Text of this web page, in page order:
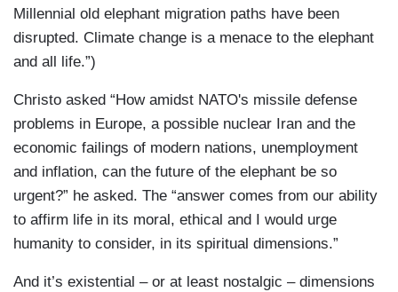
Millennial old elephant migration paths have been
disrupted. Climate change is a menace to the elephant
and all life.”)
Christo asked “How amidst NATO's missile defense
problems in Europe, a possible nuclear Iran and the
economic failings of modern nations, unemployment
and inflation, can the future of the elephant be so
urgent?” he asked. The “answer comes from our ability
to affirm life in its moral, ethical and I would urge
humanity to consider, in its spiritual dimensions.”
And it’s existential – or at least nostalgic – dimensions